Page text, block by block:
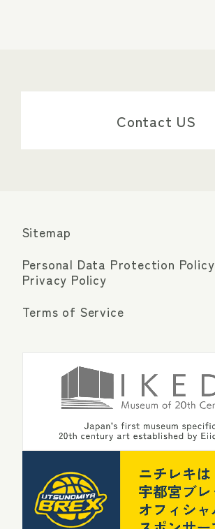
Contact US
Sitemap
Personal Data Protection Policy
Privacy Policy
Terms of Service